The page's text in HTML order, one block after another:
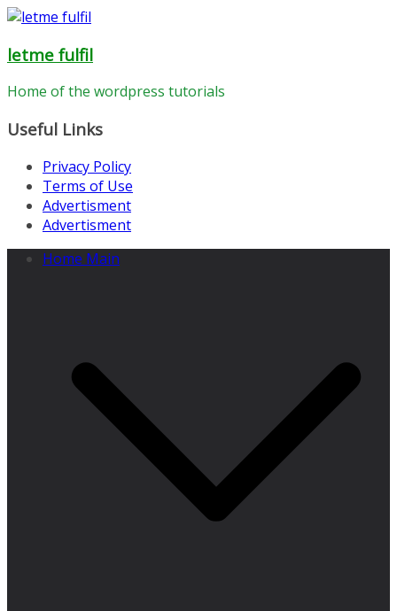
Skip
content
letme fulfil
Home of the wordpress tutorials
Useful Links
Privacy Policy
Terms of Use
Advertisment
Advertisment
Home Main